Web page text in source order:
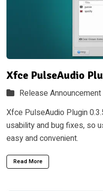
Xfce PulseAudio
Release Announcement
Xfce PulseAudio Plugin
usability and bug fixes, so
easy and convenient.
Read More